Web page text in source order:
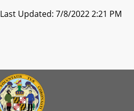
Last Updated: 7/8/2022 2:21 PM